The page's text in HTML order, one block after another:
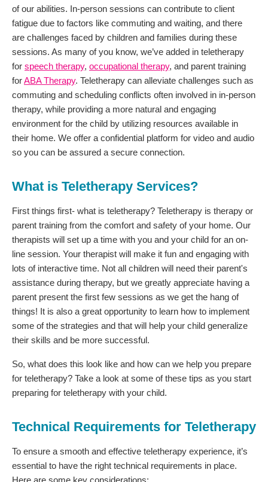
of our abilities. In-person sessions can contribute to client
fatigue due to factors like commuting and waiting, and there
are challenges faced by children and families during these
sessions. As many of you know, we’ve added in teletherapy
for speech therapy, occupational therapy, and parent training
forABA Therapy. Teletherapy can alleviate challenges such as
commuting and scheduling conflicts often involved in in-person
therapy, while providing a more natural and engaging
environment for the child by utilizing resources available in
their home. We offer a confidential platform for video and audio
so you can be assured a secure connection.
What is Teletherapy Services?
First things first- what is teletherapy? Teletherapy is therapy or
parent training from the comfort and safety of your home. Our
therapists will set up a time with you and your child for an on-
line session. Your therapist will make it fun and engaging with
lots of interactive time. Not all children will need their parent's
assistance during therapy, but we greatly appreciate having a
parent present the first few sessions as we get the hang of
things! It is also a great opportunity to learn how to implement
some of the strategies and that will help your child generalize
their skills and be more successful.
So, what does this look like and how can we help you prepare
for teletherapy? Take a look at some of these tips as you start
preparing for teletherapy with your child.
Technical Requirements for Teletherapy
To ensure a smooth and effective teletherapy experience, it’s
essential to have the right technical requirements in place.
Here are some key considerations: